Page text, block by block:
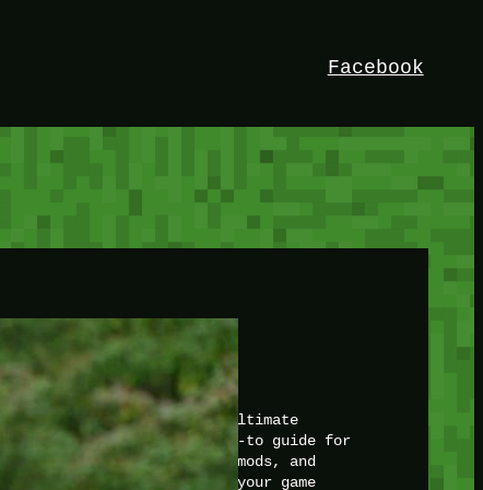
Facebook
HEY!
I’m Bedrock. Discover the ultimate
Minetest resource – your go-to guide for
expert tutorials, stunning mods, and
exclusive stories. Elevate your game